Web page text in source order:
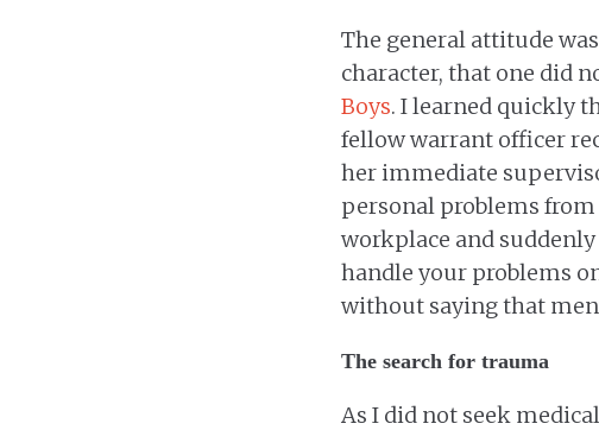
The general attitude
character, that one did
Boys. I learned quickly
fellow warrant officer
her immediate
personal problems
workplace and
handle your problems
without saying that
The search for trauma
As I did not seek